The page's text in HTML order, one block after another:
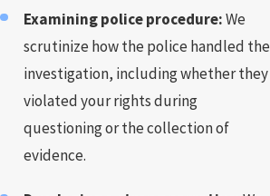
Examining police procedure:We
scrutinize how the police handled the
investigation, including whether they
violated your rights during
questioning or the collection of
evidence.